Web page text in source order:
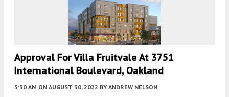
Approval For Villa Fruitvale At 3751
International Boulevard, Oakland
5:30 AM ON AUGUST 30, 2022 BY ANDREW NELSON